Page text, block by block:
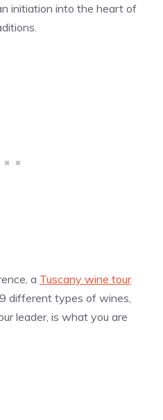
initiation into the heart of
a Tuscany wine tour
different types of wines,
leader, is what you are